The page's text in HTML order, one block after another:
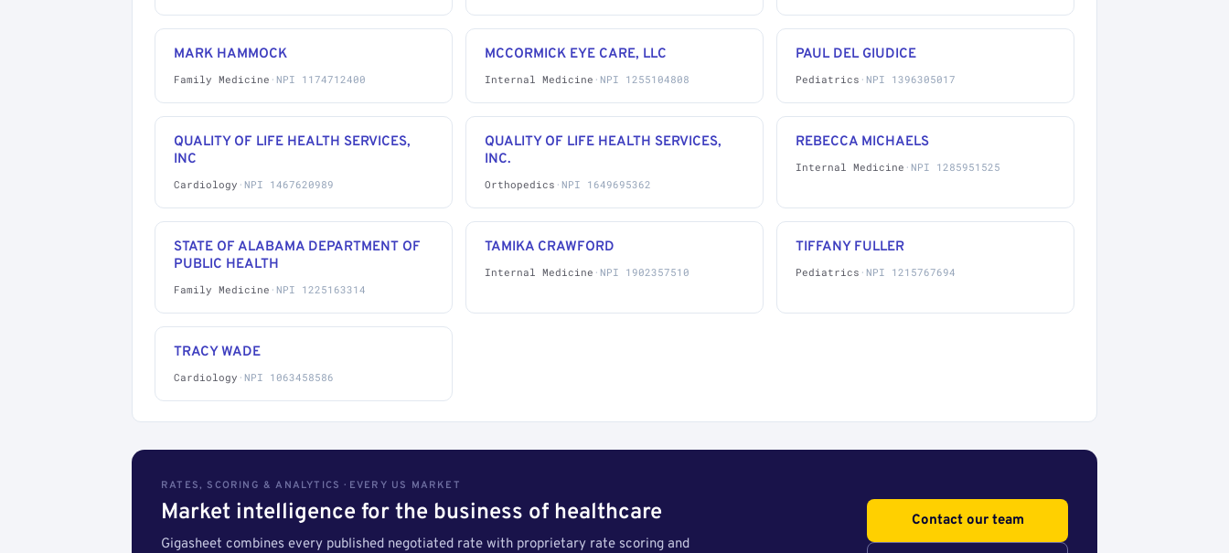
MARK HAMMOCK
Family Medicine · NPI 1174712400
MCCORMICK EYE CARE, LLC
Internal Medicine · NPI 1255104808
PAUL DEL GIUDICE
Pediatrics · NPI 1396305017
QUALITY OF LIFE HEALTH SERVICES,
INC
Cardiology · NPI 1467620989
QUALITY OF LIFE HEALTH SERVICES,
INC.
Orthopedics · NPI 1649695362
REBECCA MICHAELS
Internal Medicine · NPI 1285951525
STATE OF ALABAMA DEPARTMENT OF
PUBLIC HEALTH
Family Medicine · NPI 1225163314
TAMIKA CRAWFORD
Internal Medicine · NPI 1902357510
TIFFANY FULLER
Pediatrics · NPI 1215767694
TRACY WADE
Cardiology · NPI 1063458586
RATES, SCORING & ANALYTICS · EVERY US MARKET
Market intelligence for the business of healthcare
Gigasheet combines every published negotiated rate with proprietary rate scoring and
Contact our team